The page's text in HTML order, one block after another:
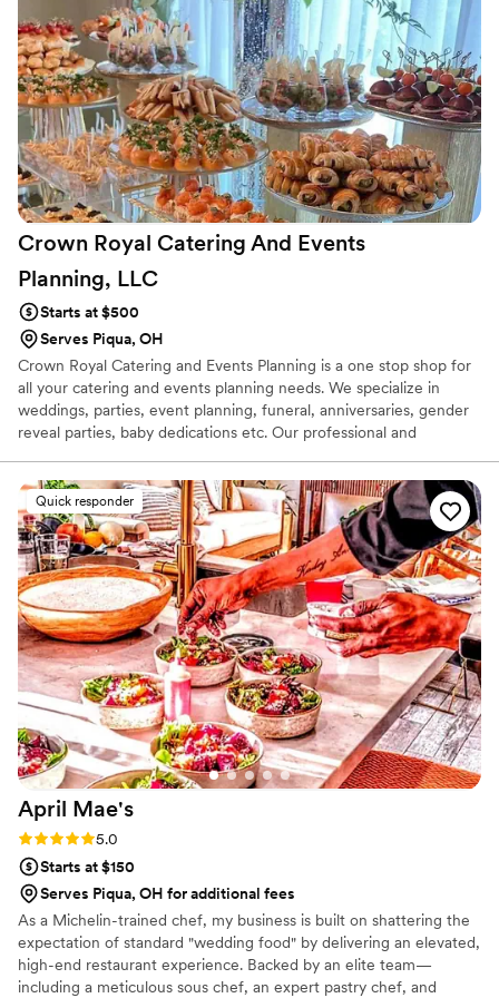
Crown Royal Catering And Events
Planning, LLC
Starts at $500
Serves Piqua, OH
Crown Royal Catering and Events Planning is a one stop shop for
all your catering and events planning needs. We specialize in
weddings, parties, event planning, funeral, anniversaries, gender
reveal parties, baby dedications etc. Our professional and
form to make your event a memorable one. We love and enjoy
what we do and that even makes the process very easy for both
our clients and our staff.
Quick responder
April Mae's
Rating: 5.0 (1 review)
5.0
Starts at $150
Serves Piqua, OH for additional fees
As a Michelin-trained chef, my business is built on shattering the
expectation of standard "wedding food" by delivering an elevated,
high-end restaurant experience. Backed by an elite team—
including a meticulous sous chef, an expert pastry chef, and